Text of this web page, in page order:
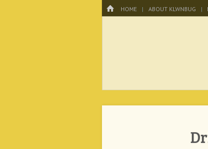
HOME
Menu
SKIP TO CONTENT
HOME ABOUT KLWNBUG